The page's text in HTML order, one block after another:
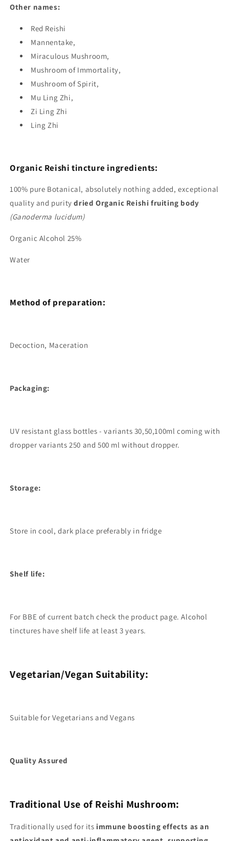
Other names:
Red Reishi
Mannentake,
Miraculous Mushroom,
Mushroom of Immortality,
Mushroom of Spirit,
Mu Ling Zhi,
Zi Ling Zhi
Ling Zhi
Organic Reishi tincture ingredients:
100% pure Botanical, absolutely nothing added, exceptional
quality and puritydried Organic Reishi fruiting body
(Ganoderma lucidum)
Organic Alcohol 25%
Water
Method of preparation:
Decoction, Maceration
Packaging:
UV resistant glass bottles - variants 30,50,100ml coming with
dropper variants 250 and 500 ml without dropper.
Storage:
Store in cool, dark place preferably in fridge
Shelf life:
For BBE of current batch check the product page. Alcohol
tinctures have shelf life at least 3 years.
Vegetarian/Vegan Suitability:
Suitable for Vegetarians and Vegans
Quality Assured
Traditional Use of Reishi Mushroom:
Traditionally used for its immune boosting effects as an